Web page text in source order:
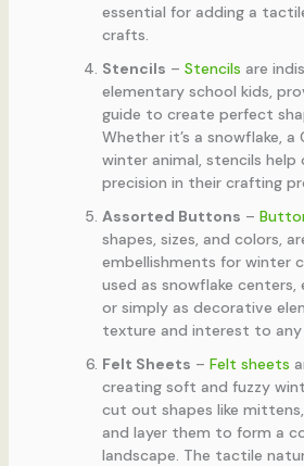
essential for adding a
crafts.
Stencils – Stencils are
elementary school kids,
guide to create perfect
Whether it’s a snowflake,
winter animal, stencils help
precision in their crafting
Assorted Buttons –
shapes, sizes, and colors,
embellishments for winter
used as snowflake centers,
or simply as decorative
texture and interest to
Felt Sheets – Felt sheets
creating soft and fuzzy
cut out shapes like
and layer them to form a
landscape. The tactile